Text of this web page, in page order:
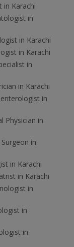
in Karachi
in
in Karachi
in Karachi
in
in Karachi
in
Physician in
in
in Karachi
in Karachi
in
in
in